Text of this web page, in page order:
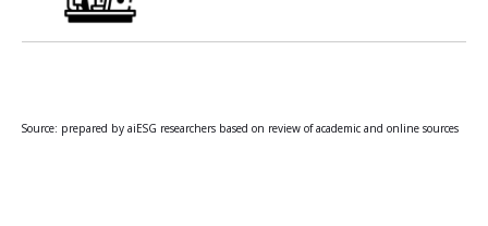
Source: prepared by aiESG researchers based on review of academic and online sources